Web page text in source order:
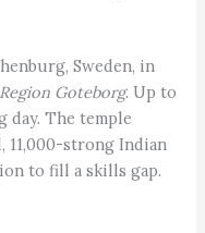
Sweden, in
Goteborg. Up to
day. The temple
11,000-strong Indian
to fill a skills gap.